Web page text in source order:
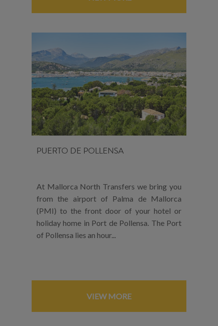
PUERTO DE POLLENSA
At Mallorca North Transfers we bring you
from the airport of Palma de Mallorca
(PMI) to the front door of your hotel or
holiday home in Port de Pollensa. The Port
of Pollensa lies an hour...
VIEW MORE